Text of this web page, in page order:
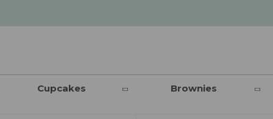
Cupcakes Brownies